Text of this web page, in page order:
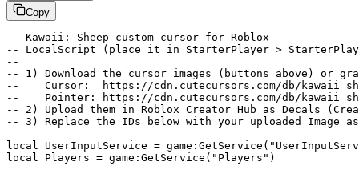
Copy
-- Kawaii: Sheep custom cursor for Roblox
-- LocalScript (place it in StarterPlayer >
--
-- 1) Download the cursor images (buttons above) or
--    Cursor:  https://cdn.cutecursors.com/db/
--    Pointer: https://cdn.cutecursors.com/db/
-- 2) Upload them in Roblox Creator Hub as Decals
-- 3) Replace the IDs below with your uploaded Image
local UserInputService =
local Players = game:GetService("Players")